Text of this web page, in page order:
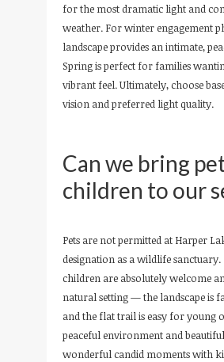
for the most dramatic light and
weather. For winter engagement
landscape provides an intimate,
Spring is perfect for families
vibrant feel. Ultimately, choose
vision and preferred light quality.
Can we bring
children to our
Pets are not permitted at Harper
designation as a wildlife
children are absolutely welcome
natural setting — the landscape is
and the flat trail is easy for young
peaceful environment and
wonderful candid moments with